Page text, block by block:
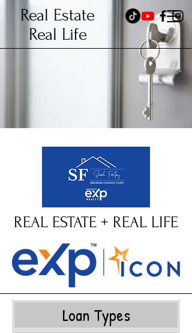
Real Estate
Real Life
REAL ESTATE + REAL LIFE
Loan Types